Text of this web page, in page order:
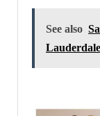
See also